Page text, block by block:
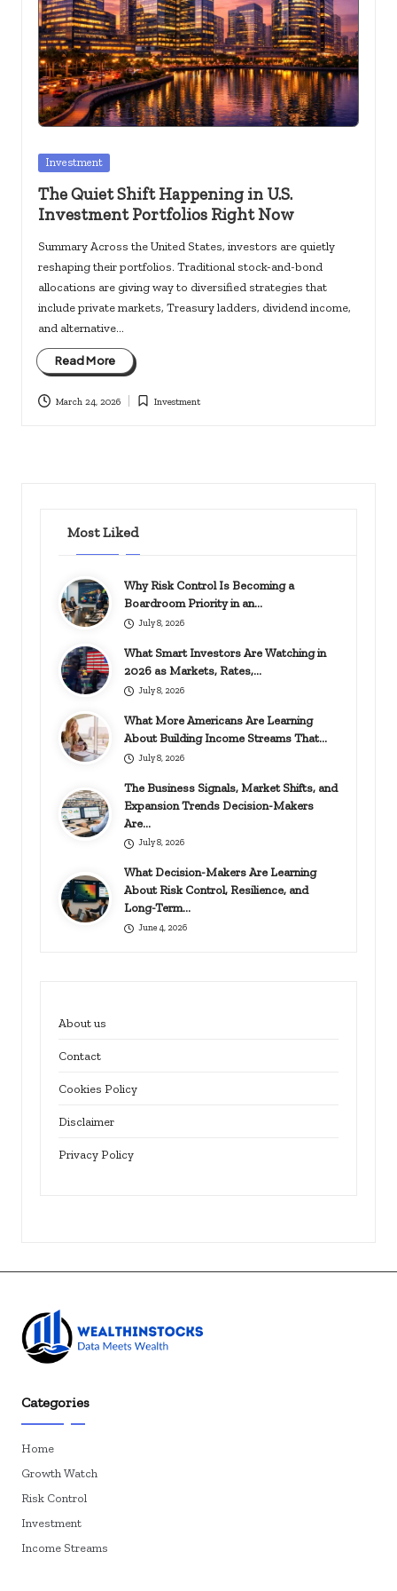
c
k
s.
u
s
Posted
Investment
The Quiet Shift Happening in U.S.
Investment Portfolios Right Now
Summary Across the United States, investors are quietly
reshaping their portfolios. Traditional stock-and-bond
allocations are giving way to diversified strategies that
include private markets, Treasury ladders, dividend income,
and alternative…
Read More
March 24, 2026
Posted
Investment
Most Liked
Why Risk Control Is Becoming a
Boardroom Priority in an…
July 8, 2026
What Smart Investors Are Watching in
2026 as Markets, Rates,…
July 8, 2026
What More Americans Are Learning
About Building Income Streams That…
July 8, 2026
The Business Signals, Market Shifts, and
Expansion Trends Decision-Makers
Are…
July 8, 2026
What Decision-Makers Are Learning
About Risk Control, Resilience, and
Long-Term…
June 4, 2026
About us
Contact
Cookies Policy
Disclaimer
Privacy Policy
Categories
Home
Growth Watch
Risk Control
Investment
Income Streams